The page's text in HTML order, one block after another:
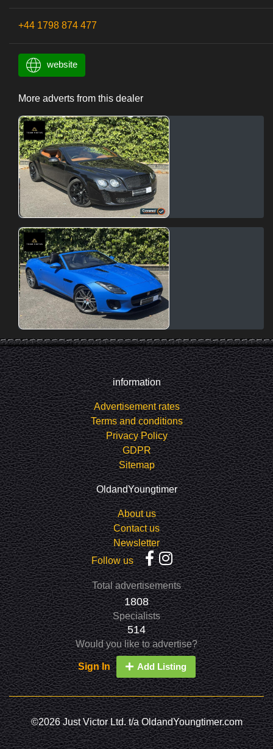
+44 1798 874 477
website
More adverts from this dealer
information
Advertisement rates
Terms and conditions
Privacy Policy
GDPR
Sitemap
OldandYoungtimer
About us
Contact us
Newsletter
Follow us
Total advertisements
1808
Specialists
514
Would you like to advertise?
Sign In Add Listing
©2026 Just Victor Ltd. t/a OldandYoungtimer.com